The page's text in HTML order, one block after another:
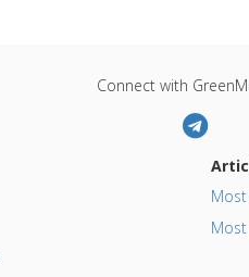
Connect with